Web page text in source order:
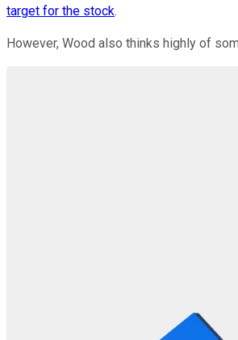
target for the stock.
However, Wood also thinks highly of